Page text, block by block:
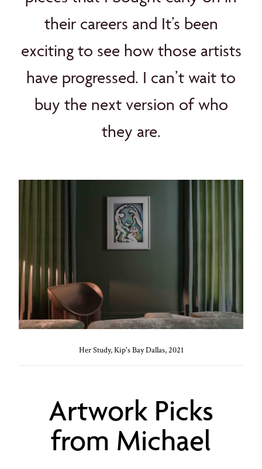
their careers and It’s been
exciting to see how those artists
have progressed. I can’t wait to
buy the next version of who
they are.
Her Study, Kip's Bay Dallas, 2021
Artwork Picks
from Michael